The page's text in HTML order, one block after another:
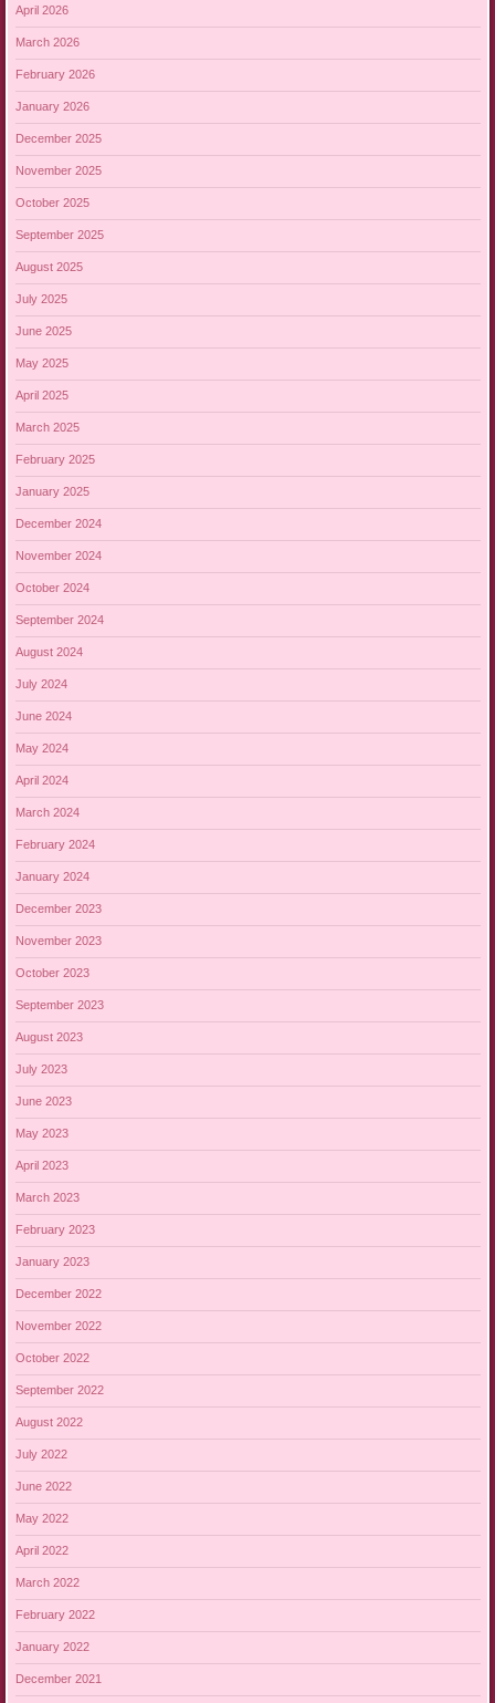
April 2026
March 2026
February 2026
January 2026
December 2025
November 2025
October 2025
September 2025
August 2025
July 2025
June 2025
May 2025
April 2025
March 2025
February 2025
January 2025
December 2024
November 2024
October 2024
September 2024
August 2024
July 2024
June 2024
May 2024
April 2024
March 2024
February 2024
January 2024
December 2023
November 2023
October 2023
September 2023
August 2023
July 2023
June 2023
May 2023
April 2023
March 2023
February 2023
January 2023
December 2022
November 2022
October 2022
September 2022
August 2022
July 2022
June 2022
May 2022
April 2022
March 2022
February 2022
January 2022
December 2021